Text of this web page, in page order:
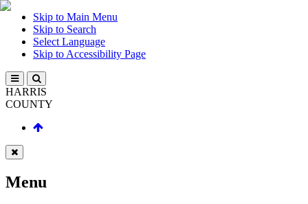
Skip to Main Menu
Skip to Search
Select Language
Skip to Accessibility Page
HARRIS
COUNTY
Menu